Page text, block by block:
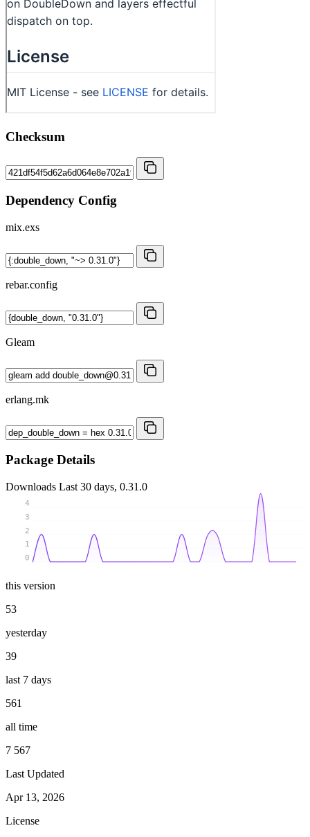
Checksum
Dependency Config
mix.exs
rebar.config
Gleam
erlang.mk
Package Details
Downloads Last 30 days, 0.31.0
0
1
2
3
4
this version
53
yesterday
39
last 7 days
561
all time
7 567
Last Updated
Apr 13, 2026
License